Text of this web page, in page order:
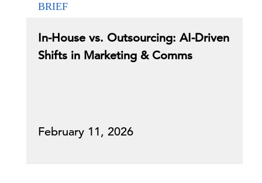
BRIEF
In-House vs. Outsourcing: AI-Driven
Shifts in Marketing & Comms
February 11, 2026